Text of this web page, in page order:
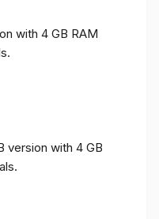
with 4 GB RAM
version with 4 GB